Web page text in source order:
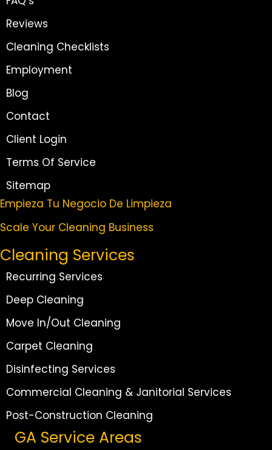
Reviews
Cleaning Checklists
Employment
Blog
Contact
Client Login
Terms Of Service
Sitemap
Empieza Tu Negocio De Limpieza
Scale Your Cleaning Business
Cleaning Services
Recurring Services
Deep Cleaning
Move In/Out Cleaning
Carpet Cleaning
Disinfecting Services
Commercial Cleaning & Janitorial Services
Post-Construction Cleaning
GA Service Areas